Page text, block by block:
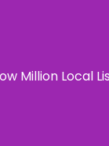
Million Local